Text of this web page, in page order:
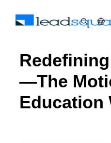
—The
Education